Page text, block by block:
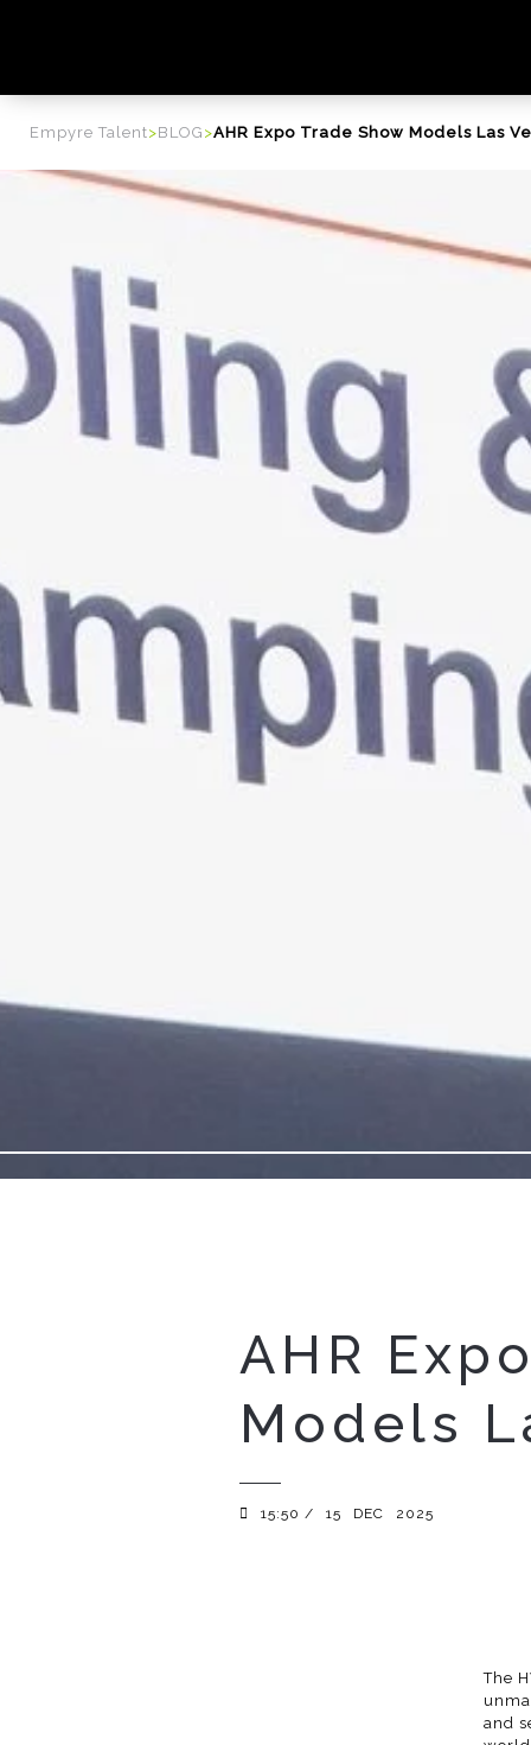
Empyre Talent>BLOG >AHR Expo Trade Show Models Las
AHR
Models
15:50 / 15 DEC 2025
The
and